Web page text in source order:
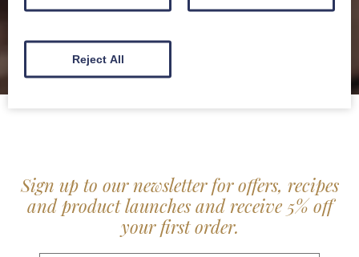
Sign up to our newsletter for offers, recipes
and product launches and receive 5% off
your first order.
Reject All